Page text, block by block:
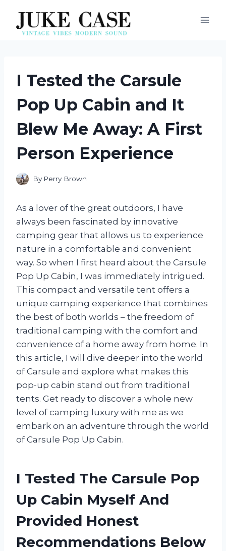
content
I Tested the Carsule
Pop Up Cabin and It
Blew Me Away: A First
Person Experience
By Perry Brown
As a lover of the great outdoors, I have
always been fascinated by innovative
camping gear that allows us to experience
nature in a comfortable and convenient
way. So when I first heard about the Carsule
Pop Up Cabin, I was immediately intrigued.
This compact and versatile tent offers a
unique camping experience that combines
the best of both worlds – the freedom of
traditional camping with the comfort and
convenience of a home away from home. In
this article, I will dive deeper into the world
of Carsule and explore what makes this
pop-up cabin stand out from traditional
tents. Get ready to discover a whole new
level of camping luxury with me as we
embark on an adventure through the world
of Carsule Pop Up Cabin.
I Tested The Carsule Pop
Up Cabin Myself And
Provided Honest
Recommendations Below